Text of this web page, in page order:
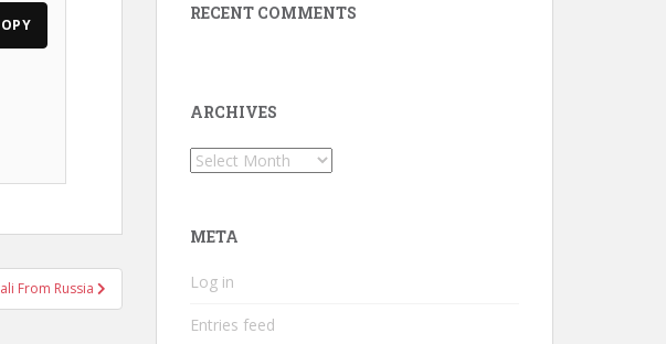
From Russia
RECENT COMMENTS
ARCHIVES
Archives
META
Log in
Entries feed